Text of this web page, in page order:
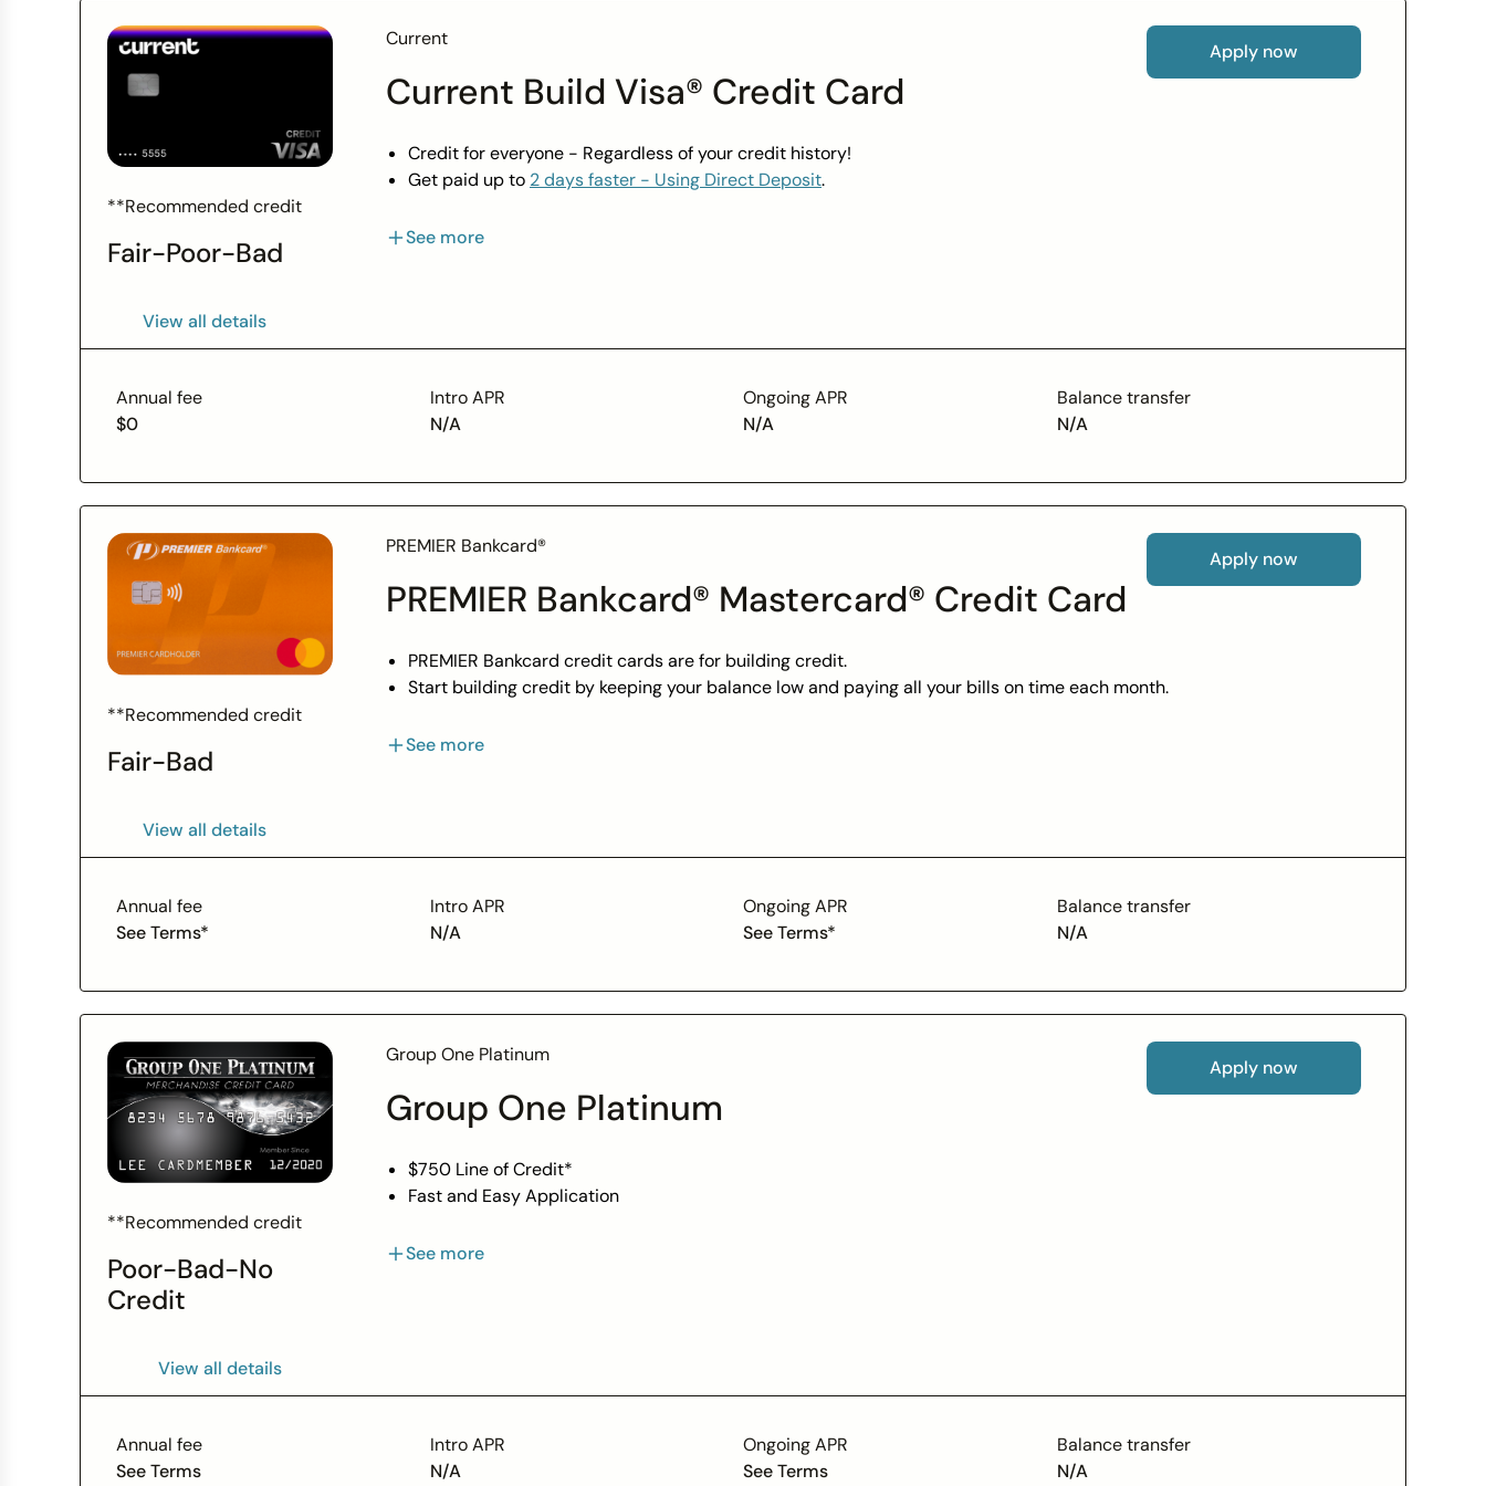
**Recommended credit
Fair-Poor-Bad
View all details
Current
Current Build Visa® Credit Card
Apply now
Credit for everyone - Regardless of your credit history!
Get paid up to 2 days faster - Using Direct Deposit.
Grow your savings - Earn up to a
See more
Annual fee
$0
Intro APR
N/A
Ongoing APR
N/A
Balance transfer
N/A
**Recommended credit
Fair-Bad
View all details
PREMIER Bankcard®
PREMIER Bankcard® Mastercard® Credit Card
Apply now
PREMIER Bankcard credit cards are for building credit.
Start building credit by keeping your balance low and paying all your bills on time each month.
Credit Limit Increase Eligible after 12 months of consistent responsible account management.
See more
Annual fee
See Terms*
Intro APR
N/A
Ongoing APR
See Terms*
Balance transfer
N/A
**Recommended credit
Poor-Bad-No
Credit
View all details
Group One Platinum
Group One Platinum
Apply now
$750 Line of Credit*
Fast and Easy Application
0% APR
See more
Annual fee
See Terms
Intro APR
N/A
Ongoing APR
See Terms
Balance transfer
N/A